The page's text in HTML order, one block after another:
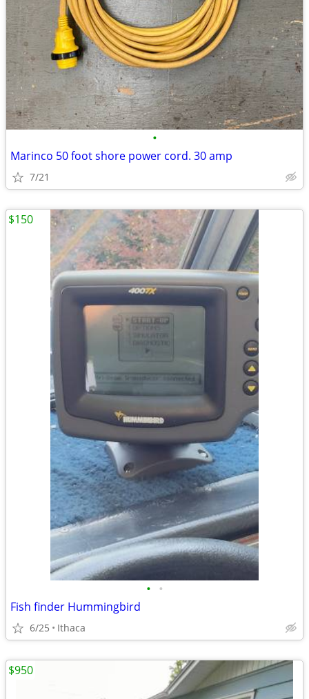
•
Marinco 50 foot shore power cord. 30 amp
7/21
• •
Fish finder Hummingbird
6/25 Ithaca
$150
$950